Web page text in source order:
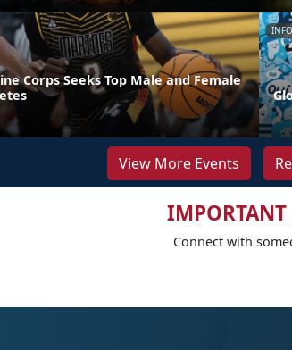
Corps Seeks Top Male and Female
View More Events
IMPORTANT
Connect with